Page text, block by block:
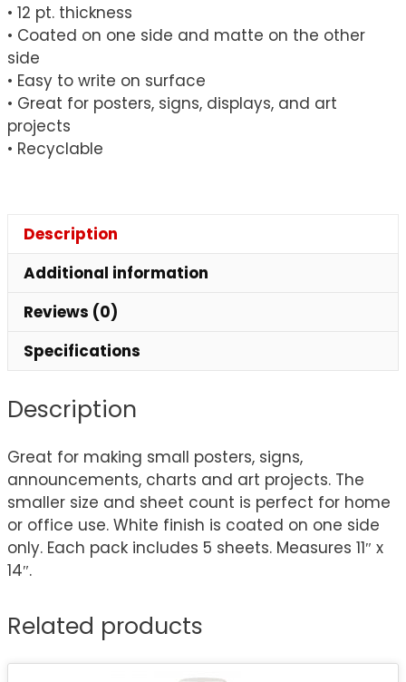
• 12 pt. thickness
• Coated on one side and matte on the other
side
• Easy to write on surface
• Great for posters, signs, displays, and art
projects
• Recyclable
Description
Additional information
Reviews (0)
Specifications
Description
Great for making small posters, signs,
announcements, charts and art projects. The
smaller size and sheet count is perfect for home
or office use. White finish is coated on one side
only. Each pack includes 5 sheets. Measures 11″ x
14″.
Related products